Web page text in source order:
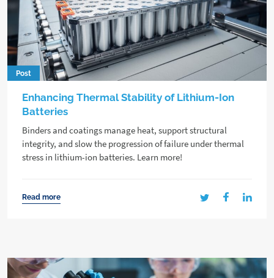
Post
Enhancing Thermal Stability of Lithium-Ion
Batteries
Binders and coatings manage heat, support structural
integrity, and slow the progression of failure under thermal
stress in lithium-ion batteries. Learn more!
Read more